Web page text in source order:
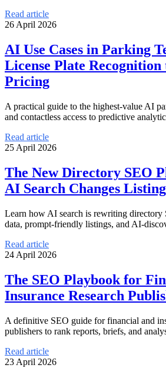
Read article
26 April 2026
AI Use Cases in Parking
License Plate
Pricing
A practical guide to the highest-value AI
and contactless access to predictive
Read article
25 April 2026
The New Directory SEO
AI Search Changes
Learn how AI search is rewriting directory
data, prompt-friendly listings, and AI-
Read article
24 April 2026
The SEO Playbook for
Insurance Research
A definitive SEO guide for financial and
publishers to rank reports, briefs, and
Read article
23 April 2026